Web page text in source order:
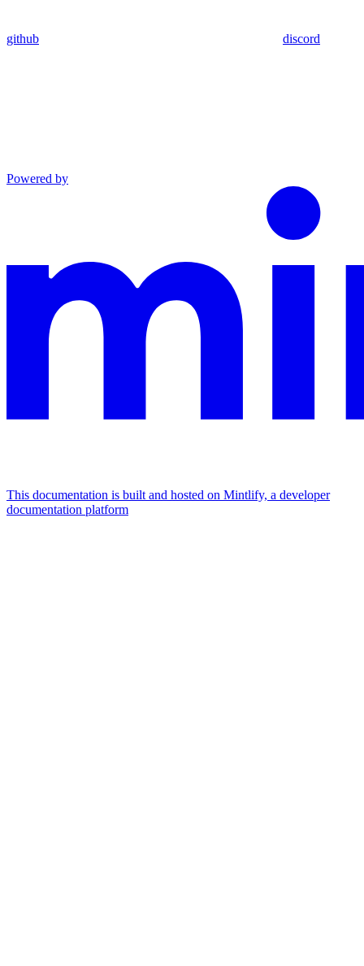
github discord
Powered by
This documentation is built and hosted on Mintlify, a developer
documentation platform